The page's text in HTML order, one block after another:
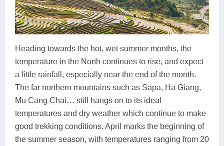
Heading towards the hot, wet summer months, the
temperature in the North continues to rise, and expect
a little rainfall, especially near the end of the month.
The far northern mountains such as Sapa, Ha Giang,
Mu Cang Chai… still hangs on to its ideal
temperatures and dry weather which continue to make
good trekking conditions. April marks the beginning of
the summer season, with temperatures ranging from 20